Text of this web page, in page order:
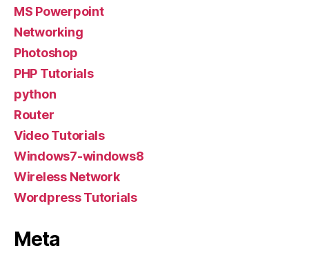
MS Powerpoint
Networking
Photoshop
PHP Tutorials
python
Router
Video Tutorials
Windows7-windows8
Wireless Network
Wordpress Tutorials
Meta